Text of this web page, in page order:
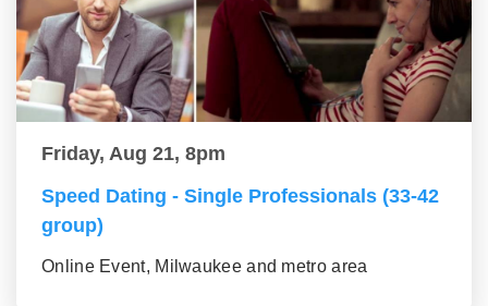
Friday, Aug 21, 8pm
Speed Dating - Single Professionals (33-42
group)
Online Event, Milwaukee and metro area